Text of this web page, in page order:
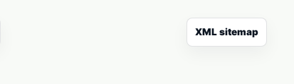
XML sitemap